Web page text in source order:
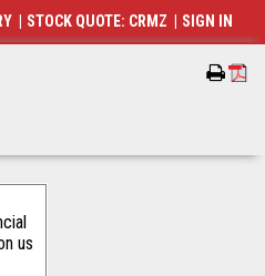
us
STOCK QUOTE: CRMZ SIGN IN